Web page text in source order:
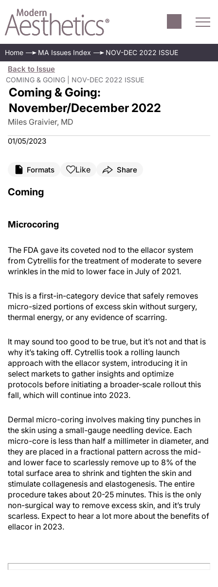
Home MA Issues Index NOV-DEC 2022 ISSUE
Back to Issue
COMING & GOING | NOV-DEC 2022 ISSUE
Coming & Going:
November/December 2022
Miles Graivier, MD
01/05/2023
Formats Like Share
Coming
Microcoring
The FDA gave its coveted nod to the ellacor system
from Cytrellis for the treatment of moderate to severe
wrinkles in the mid to lower face in July of 2021.
This is a first-in-category device that safely removes
micro-sized portions of excess skin without surgery,
thermal energy, or any evidence of scarring.
It may sound too good to be true, but it’s not and that is
why it’s taking off. Cytrellis took a rolling launch
approach with the ellacor system, introducing it in
select markets to gather insights and optimize
protocols before initiating a broader-scale rollout this
fall, which will continue into 2023.
Dermal micro-coring involves making tiny punches in
the skin using a small-gauge needling device. Each
micro-core is less than half a millimeter in diameter, and
they are placed in a fractional pattern across the mid-
and lower face to scarlessly remove up to 8% of the
total surface area to shrink and tighten the skin and
stimulate collagenesis and elastogenesis. The entire
procedure takes about 20-25 minutes. This is the only
non-surgical way to remove excess skin, and it’s truly
scarless. Expect to hear a lot more about the benefits of
ellacor in 2023.